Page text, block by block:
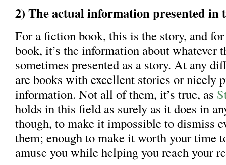
2) The actual information presented in
For a fiction book, this is the story, and
book, it’s the information about whatever
sometimes presented as a story. At any
are books with excellent stories or nicely
information. Not all of them, it’s true, as
holds in this field as surely as it does in
though, to make it impossible to dismiss
them; enough to make it worth your time
amuse you while helping you reach your